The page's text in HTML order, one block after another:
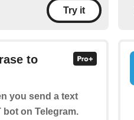
Try it
to
you send a text
bot on Telegram.